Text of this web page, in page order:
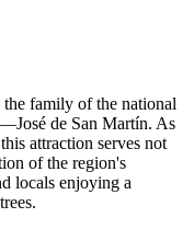
family of the national
de San Martín. As
attraction serves not
of the region's
locals enjoying a